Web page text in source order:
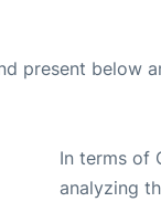
present below
In terms of
analyzing